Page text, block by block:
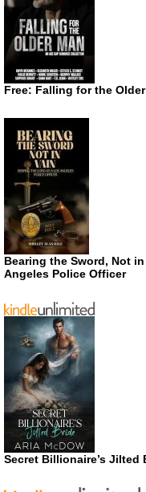
Free: Falling for the
Bearing the Sword, Not
Angeles Police Officer
Secret Billionaire’s Jilted